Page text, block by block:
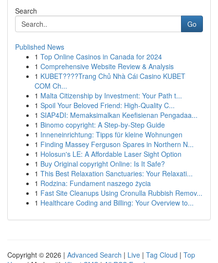
Search
Go
Published News
1 Top Online Casinos in Canada for 2024
1 Comprehensive Website Review & Analysis
1 KUBET????️Trang Chủ Nhà Cái Casino KUBET
COM Ch...
1 Malta Citizenship by Investment: Your Path t...
1 Spoil Your Beloved Friend: High-Quality C...
1 SIAP4DI: Memaksimalkan Keefisienan Pengadaa...
1 Binomo copyright: A Step-by-Step Guide
1 Inneneinrichtung: Tipps für kleine Wohnungen
1 Finding Massey Ferguson Spares in Northern N...
1 Holosun's LE: A Affordable Laser Sight Option
1 Buy Original copyright Online: Is It Safe?
1 This Best Relaxation Sanctuaries: Your Relaxati...
1 Rodzina: Fundament naszego życia
1 Fast Site Cleanups Using Cronulla Rubbish Remov...
1 Healthcare Coding and Billing: Your Overview to...
Copyright © 2026 | Advanced Search | Live | Tag Cloud | Top